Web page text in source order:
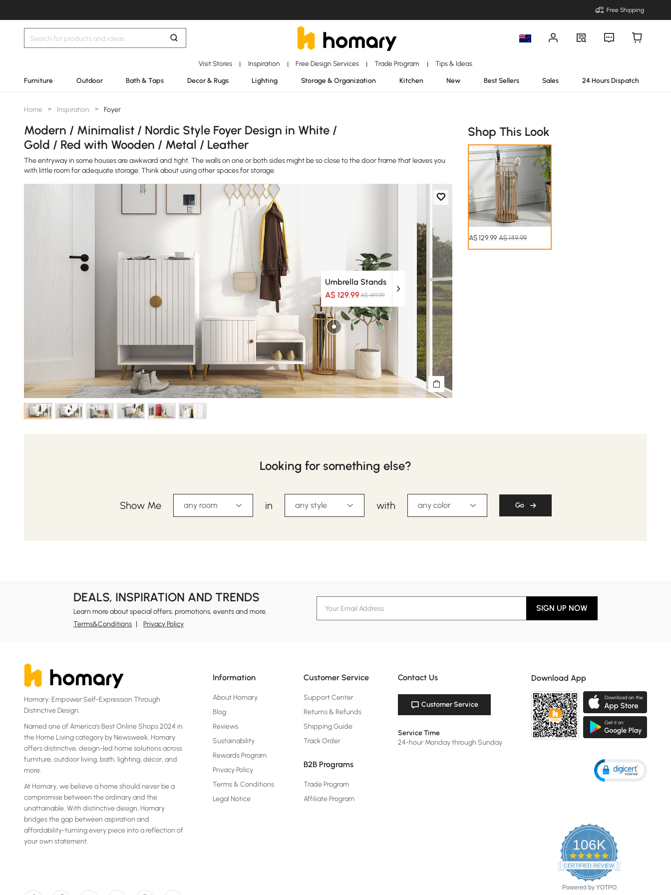
Free Shipping
Visit Stores | Inspiration | Free Design Services | Trade Program | Tips & Ideas
Furniture Outdoor Bath & Taps Decor & Rugs Lighting Storage & Organization Kitchen New Best Sellers Sales 24 Hours Dispatch
Home > Inspiration > Foyer
Modern / Minimalist / Nordic Style Foyer Design in White /
Gold / Red with Wooden / Metal / Leather
The entryway in some houses are awkward and tight. The walls on one or both sides might be so close to the door frame that leaves you
with little room for adequate storage. Think about using other spaces for storage.
Umbrella Stands
A$ 129.99A$ 149.99
Shop This Look
A$129.99 A$ 149.99
Looking for something else?
Show Me any room in any style with any color Go
DEALS, INSPIRATION AND TRENDS
Learn more about special offers, promotions, events and more.
Terms&Conditions
Privacy Policy
SIGN UP NOW
Homary: Empower Self-Expression Through
Distinctive Design.
Named one of America's Best Online Shops 2024 in
the Home Living category by Newsweek, Homary
offers distinctive, design-led home solutions across
furniture, outdoor living, bath, lighting, décor, and
more.
At Homary, we believe a home should never be a
compromise between the ordinary and the
unattainable. With distinctive design, Homary
bridges the gap between aspiration and
affordability-turning every piece into a reflection of
your own statement.
Information
About Homary
Blog
Reviews
Sustainability
Rewards Program
Privacy Policy
Terms & Conditions
Legal Notice
Customer Service
Support Center
Returns & Refunds
Shipping Guide
Track Order
B2B Programs
Trade Program
Affiliate Program
Contact Us
Customer Service
Service Time
24-hour Monday through Sunday
Download App
106K
4.8
star
rating
CERTIFIED REVIEWS
Powered by YOTPO